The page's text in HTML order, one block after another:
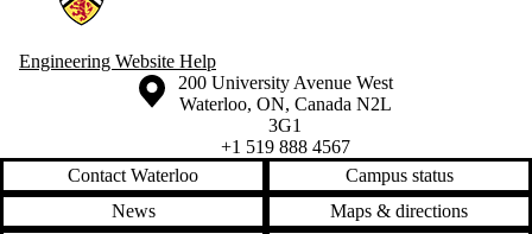
Engineering Website Help
Information about the University of Waterloo
Campus map
200 University Avenue West
Waterloo, ON, Canada N2L
3G1
+1 519 888 4567
Contact Waterloo
Campus status
News
Maps & directions